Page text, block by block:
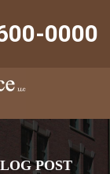
0000
POST